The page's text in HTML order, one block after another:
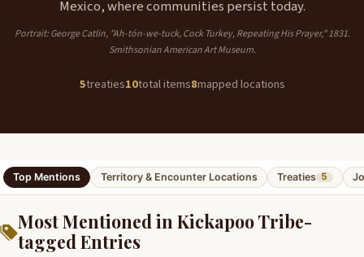
Mexico, where communities persist today.
Portrait: George Catlin, "Ah-tón-we-tuck, Cock Turkey, Repeating His Prayer," 1831.
Smithsonian American Art Museum.
5treaties10total items8mapped locations
Top Mentions Territory & Encounter Locations Treaties 5
Most Mentioned in Kickapoo Tribe-
tagged Entries